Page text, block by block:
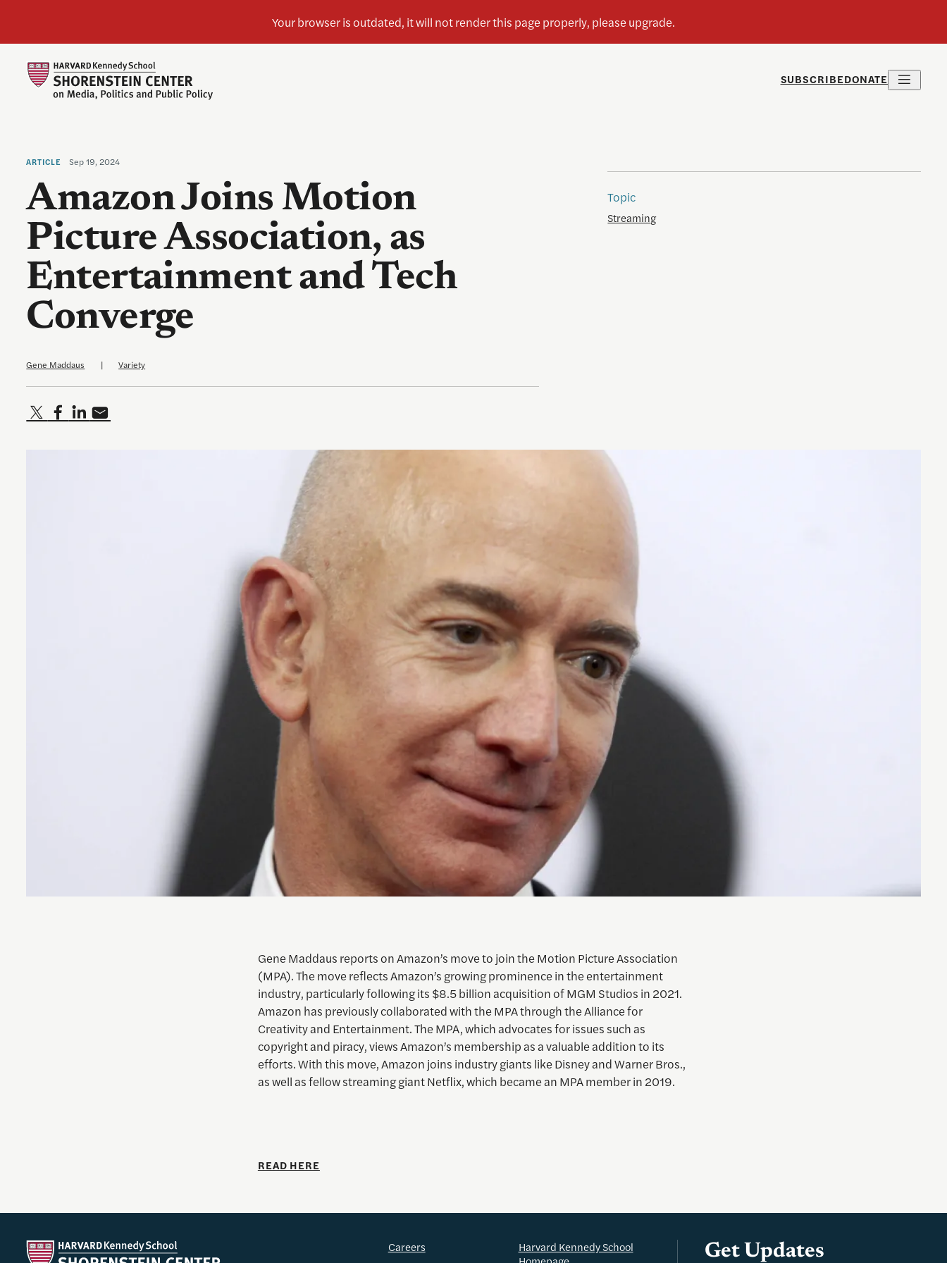
SUBSCRIBEDONATE
ARTICLE Sep 19, 2024
Amazon Joins Motion
Picture Association, as
Entertainment and Tech
Converge
Gene Maddaus | Variety
Topic
Streaming
Gene Maddaus reports on Amazon’s move to join the Motion Picture Association
(MPA). The move reflects Amazon’s growing prominence in the entertainment
industry, particularly following its $8.5 billion acquisition of MGM Studios in 2021.
Amazon has previously collaborated with the MPA through the Alliance for
Creativity and Entertainment. The MPA, which advocates for issues such as
copyright and piracy, views Amazon’s membership as a valuable addition to its
efforts. With this move, Amazon joins industry giants like Disney and Warner Bros.,
as well as fellow streaming giant Netflix, which became an MPA member in 2019.
READ HERE
Get Updates
Careers
Harvard Kennedy School